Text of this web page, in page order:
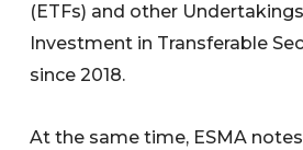
(ETFs) and other
Investment in Transferable
since 2018.
At the same time, ESMA